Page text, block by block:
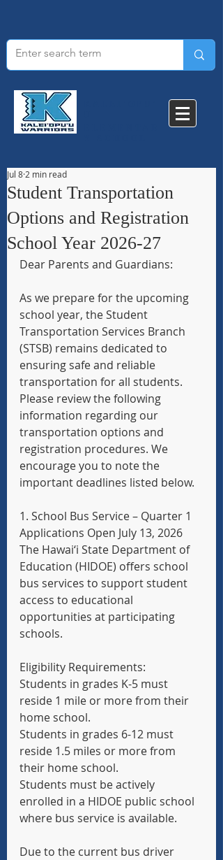
Student Transportation
Options and Registration
School Year 2026-27
Jul 8 2 min read
Dear Parents and Guardians:
As we prepare for the upcoming
school year, the Student
Transportation Services Branch
(STSB) remains dedicated to
ensuring safe and reliable
transportation for all students.
Please review the following
information regarding our
transportation options and
registration procedures. We
encourage you to note the
important deadlines listed below.
1. School Bus Service – Quarter 1
Applications Open July 13, 2026
The Hawai‘i State Department of
Education (HIDOE) offers school
bus services to support student
access to educational
opportunities at participating
schools.
Eligibility Requirements:
Students in grades K-5 must
reside 1 mile or more from their
home school.
Students in grades 6-12 must
reside 1.5 miles or more from
their home school.
Students must be actively
enrolled in a HIDOE public school
where bus service is available.
Due to the current bus driver